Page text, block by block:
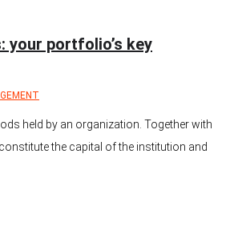
your portfolio’s key
held by an organization. Together with
the capital of the institution and